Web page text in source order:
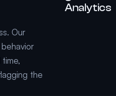
Analytics
Our
the